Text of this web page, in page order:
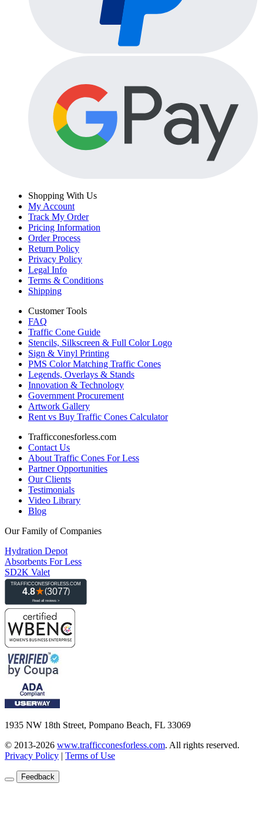
Shopping With Us
My Account
Track My Order
Pricing Information
Order Process
Return Policy
Privacy Policy
Legal Info
Terms & Conditions
Shipping
Customer Tools
FAQ
Traffic Cone Guide
Stencils, Silkscreen & Full Color Logo
Sign & Vinyl Printing
PMS Color Matching Traffic Cones
Legends, Overlays & Stands
Innovation & Technology
Government Procurement
Artwork Gallery
Rent vs Buy Traffic Cones Calculator
Trafficconesforless.com
Contact Us
About Traffic Cones For Less
Partner Opportunities
Our Clients
Testimonials
Video Library
Blog
Our Family of Companies
Hydration Depot
Absorbents For Less
SD2K Valet
1935 NW 18th Street, Pompano Beach, FL 33069
© 2013-2026 www.trafficconesforless.com. All rights reserved.
Privacy Policy | Terms of Use
Feedback